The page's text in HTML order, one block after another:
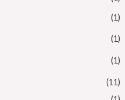
(1)
(1)
(1)
(11)